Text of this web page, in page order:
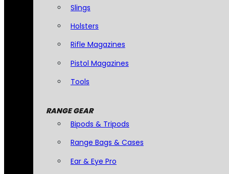
Slings
Holsters
Rifle Magazines
Pistol Magazines
Tools
RANGE GEAR
Bipods & Tripods
Range Bags & Cases
Ear & Eye Pro